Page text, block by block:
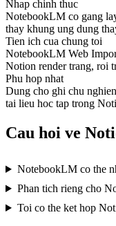
Nhap chinh thuc
NotebookLM co gang
thay khung ung dung
Tien ich cua chung toi
NotebookLM Web
Notion render trang, roi
Phu hop nhat
Dung cho ghi chu
tai lieu hoc tap trong
Cau hoi ve
NotebookLM co the
Phan tich rieng cho
Toi co the ket hop